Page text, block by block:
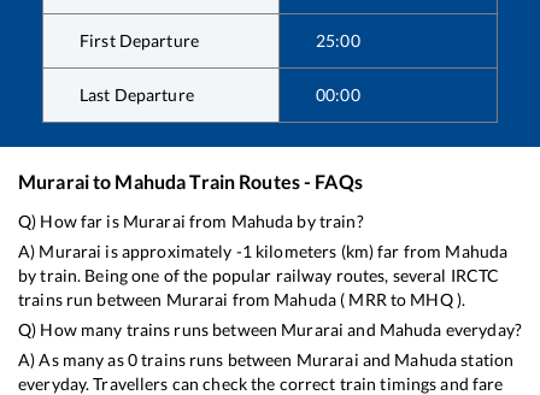
First Departure 25:00
Last Departure 00:00
Muraraito MahudaTrain Routes - FAQs
Q) How far is Murarai from Mahuda by train?
A) Murarai is approximately -1 kilometers (km) far from Mahuda
by train. Being one of the popular railway routes, several IRCTC
trains run between Murarai from Mahuda ( MRR to MHQ).
Q) How many trains runs between Murarai and Mahuda everyday?
A) As many as0trains runs between Murarai and Mahudastation
everyday. Travellers can check the correct train timings and fare